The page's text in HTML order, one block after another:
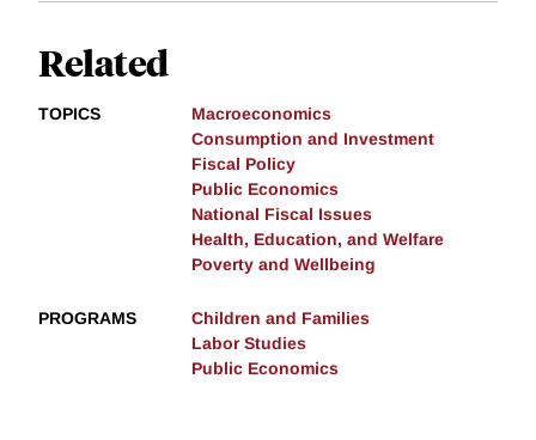
Related
TOPICS
Macroeconomics
Consumption and Investment
Fiscal Policy
Public Economics
National Fiscal Issues
Health, Education, and Welfare
Poverty and Wellbeing
PROGRAMS
Children and Families
Labor Studies
Public Economics